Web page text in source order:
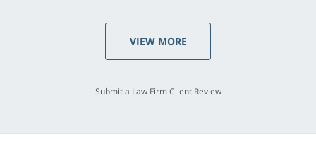
VIEW MORE
Submit a Law Firm Client Review